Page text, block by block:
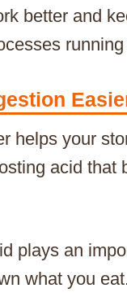
better and
helps your
acid that
plays an
what you